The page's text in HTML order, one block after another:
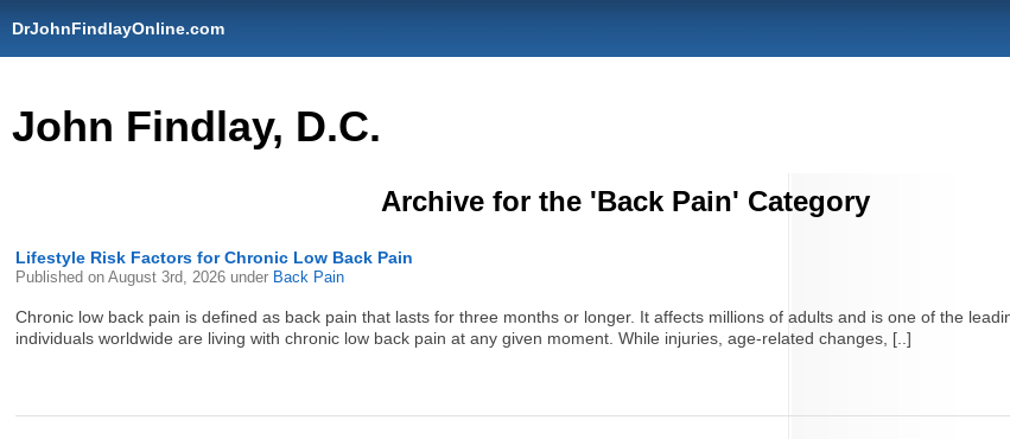
DrJohnFindlayOnline.com
John Findlay, D.C.
Archive for the 'Back Pain' Category
Lifestyle Risk Factors for Chronic Low Back Pain
Published onAugust 3rd, 2026 under Back Pain
Chronic low back pain is defined as back pain that lasts for three months or longer. It affects millions of adults and is one of the
individuals worldwide are living with chronic low back pain at any given moment. While injuries, age-related changes, [..]